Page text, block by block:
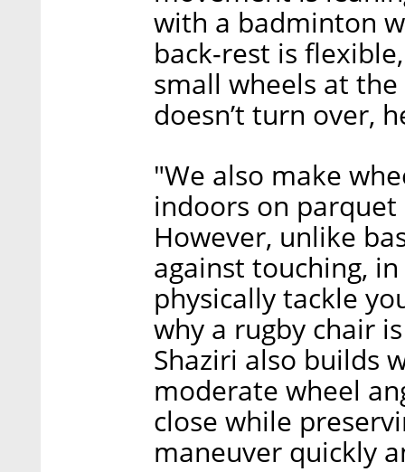
with a badminton
back-rest is
small wheels at
doesn’t turn over,
"We also make
indoors on parquet
However, unlike
against touching,
physically tackle
why a rugby chair
Shaziri also builds
moderate wheel
close while
maneuver quickly